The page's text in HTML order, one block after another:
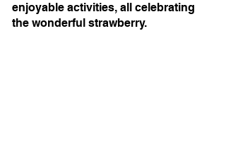
enjoyable activities, all celebrating
the wonderful strawberry.